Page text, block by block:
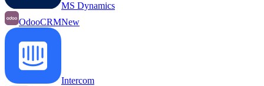
MS Dynamics
OdooCRMNew
Intercom